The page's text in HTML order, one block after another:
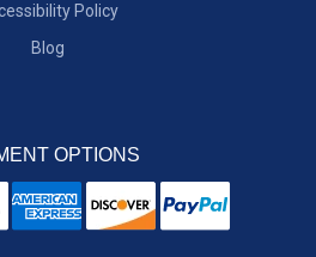
Policy
Blog
OPTIONS